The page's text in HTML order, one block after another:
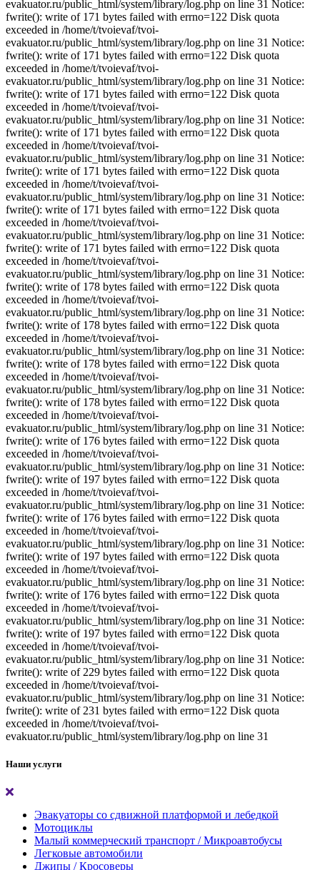
evakuator.ru/public_html/system/library/log.php on line 31 Notice:
fwrite(): write of 171 bytes failed with errno=122 Disk quota
exceeded in /home/t/tvoievaf/tvoi-
evakuator.ru/public_html/system/library/log.php on line 31 Notice:
fwrite(): write of 171 bytes failed with errno=122 Disk quota
exceeded in /home/t/tvoievaf/tvoi-
evakuator.ru/public_html/system/library/log.php on line 31 Notice:
fwrite(): write of 171 bytes failed with errno=122 Disk quota
exceeded in /home/t/tvoievaf/tvoi-
evakuator.ru/public_html/system/library/log.php on line 31 Notice:
fwrite(): write of 171 bytes failed with errno=122 Disk quota
exceeded in /home/t/tvoievaf/tvoi-
evakuator.ru/public_html/system/library/log.php on line 31 Notice:
fwrite(): write of 171 bytes failed with errno=122 Disk quota
exceeded in /home/t/tvoievaf/tvoi-
evakuator.ru/public_html/system/library/log.php on line 31 Notice:
fwrite(): write of 171 bytes failed with errno=122 Disk quota
exceeded in /home/t/tvoievaf/tvoi-
evakuator.ru/public_html/system/library/log.php on line 31 Notice:
fwrite(): write of 171 bytes failed with errno=122 Disk quota
exceeded in /home/t/tvoievaf/tvoi-
evakuator.ru/public_html/system/library/log.php on line 31 Notice:
fwrite(): write of 178 bytes failed with errno=122 Disk quota
exceeded in /home/t/tvoievaf/tvoi-
evakuator.ru/public_html/system/library/log.php on line 31 Notice:
fwrite(): write of 178 bytes failed with errno=122 Disk quota
exceeded in /home/t/tvoievaf/tvoi-
evakuator.ru/public_html/system/library/log.php on line 31 Notice:
fwrite(): write of 178 bytes failed with errno=122 Disk quota
exceeded in /home/t/tvoievaf/tvoi-
evakuator.ru/public_html/system/library/log.php on line 31 Notice:
fwrite(): write of 178 bytes failed with errno=122 Disk quota
exceeded in /home/t/tvoievaf/tvoi-
evakuator.ru/public_html/system/library/log.php on line 31 Notice:
fwrite(): write of 176 bytes failed with errno=122 Disk quota
exceeded in /home/t/tvoievaf/tvoi-
evakuator.ru/public_html/system/library/log.php on line 31 Notice:
fwrite(): write of 197 bytes failed with errno=122 Disk quota
exceeded in /home/t/tvoievaf/tvoi-
evakuator.ru/public_html/system/library/log.php on line 31 Notice:
fwrite(): write of 176 bytes failed with errno=122 Disk quota
exceeded in /home/t/tvoievaf/tvoi-
evakuator.ru/public_html/system/library/log.php on line 31 Notice:
fwrite(): write of 197 bytes failed with errno=122 Disk quota
exceeded in /home/t/tvoievaf/tvoi-
evakuator.ru/public_html/system/library/log.php on line 31 Notice:
fwrite(): write of 176 bytes failed with errno=122 Disk quota
exceeded in /home/t/tvoievaf/tvoi-
evakuator.ru/public_html/system/library/log.php on line 31 Notice:
fwrite(): write of 197 bytes failed with errno=122 Disk quota
exceeded in /home/t/tvoievaf/tvoi-
evakuator.ru/public_html/system/library/log.php on line 31 Notice:
fwrite(): write of 229 bytes failed with errno=122 Disk quota
exceeded in /home/t/tvoievaf/tvoi-
evakuator.ru/public_html/system/library/log.php on line 31 Notice:
fwrite(): write of 231 bytes failed with errno=122 Disk quota
exceeded in /home/t/tvoievaf/tvoi-
evakuator.ru/public_html/system/library/log.php on line 31
Наши услуги
Эвакуаторы со сдвижной платформой и лебедкой
Мотоциклы
Малый коммерческий транспорт / Микроавтобусы
Легковые автомобили
Джипы / Кросоверы